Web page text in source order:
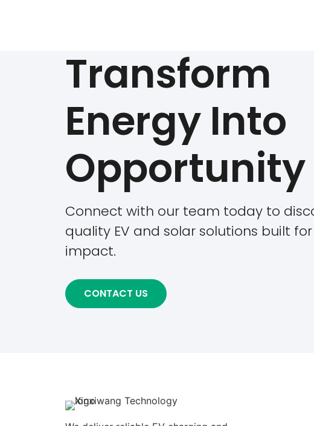
Transform
Energy Into
Opportunity
Connect with our team today to
quality EV and solar solutions built
impact.
CONTACT US